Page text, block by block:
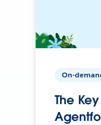
On-
The